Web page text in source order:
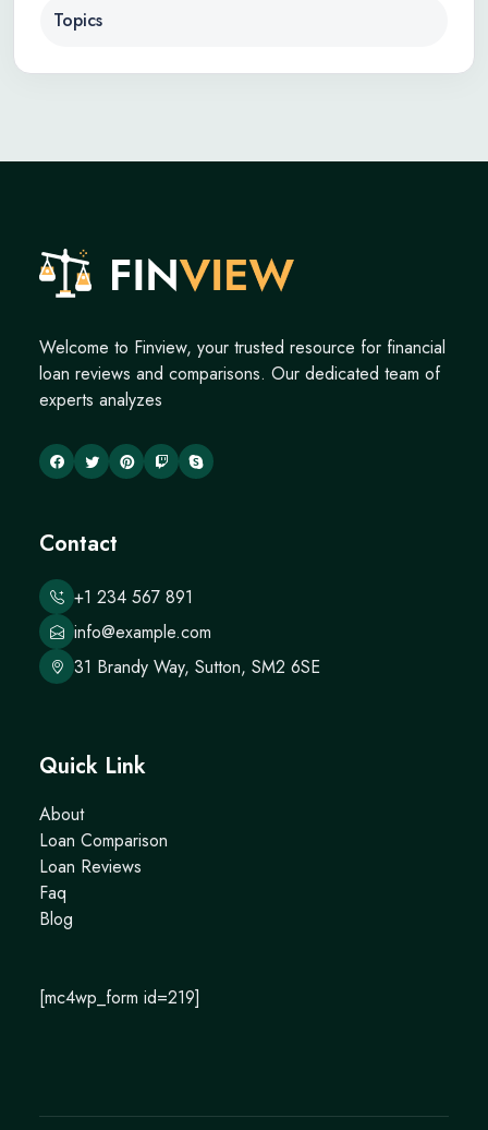
Topics
Welcome to Finview, your trusted resource for financial
loan reviews and comparisons. Our dedicated team of
experts analyzes
Contact
+1 234 567 891
info@example.com
31 Brandy Way, Sutton, SM2 6SE
Quick Link
About
Loan Comparison
Loan Reviews
Faq
Blog
[mc4wp_form id=219]